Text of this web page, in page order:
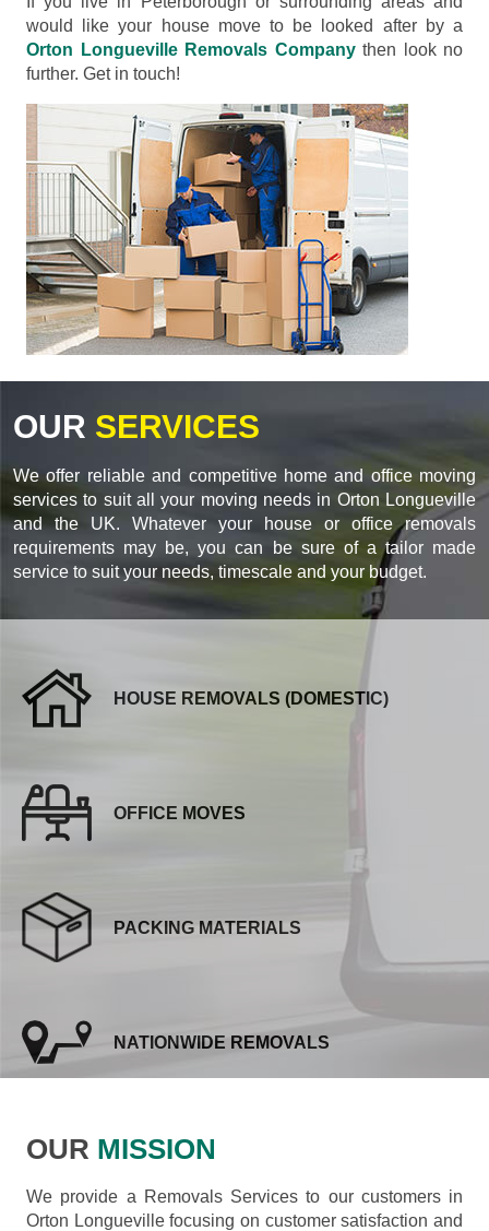
would like your house move to be looked after by a
Orton Longueville Removals Companythen look no
further. Get in touch!
OUR SERVICES
We offer reliable and competitive home and office moving
services to suit all your moving needs in Orton Longueville
and the UK. Whatever your house or office removals
requirements may be, you can be sure of a tailor made
service to suit your needs, timescale and your budget.
HOUSE REMOVALS (DOMESTIC)
OFFICE MOVES
PACKING MATERIALS
NATIONWIDE REMOVALS
OUR MISSION
We provide a Removals Services to our customers in
Orton Longueville focusing on customer satisfaction and